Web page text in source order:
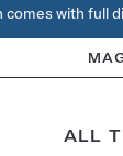
with full
ALL